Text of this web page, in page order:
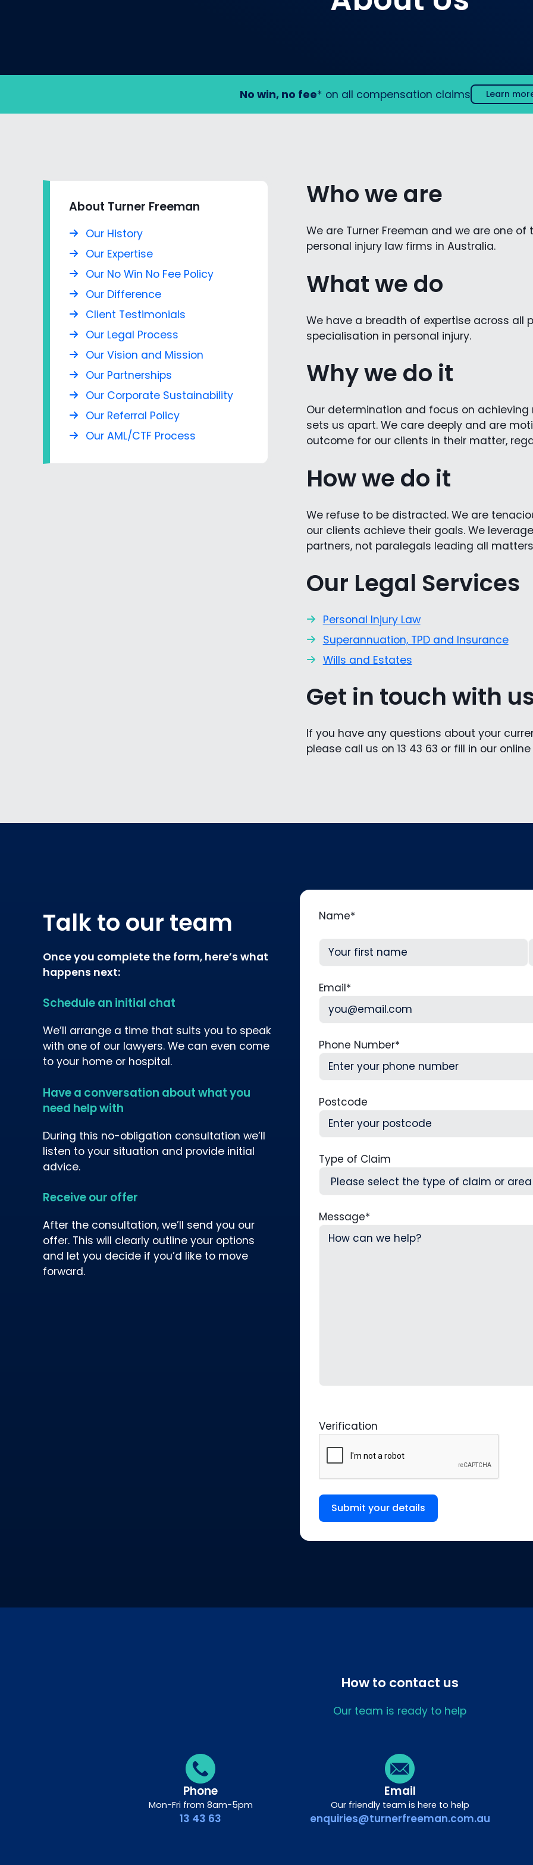
No win, no fee* on all compensation claims Learn
About Turner Freeman
Our History
Our Expertise
Our No Win No Fee Policy
Our Difference
Client Testimonials
Our Legal Process
Our Vision and Mission
Our Partnerships
Our Corporate Sustainability
Our Referral Policy
Our AML/CTF Process
Who we are
We are Turner Freeman and we are one
personal injury law firms in Australia.
What we do
We have a breadth of expertise across
specialisation in personal injury.
Why we do it
Our determination and focus on
sets us apart. We care deeply and are
outcome for our clients in their matter,
How we do it
We refuse to be distracted. We are
our clients achieve their goals. We
partners, not paralegals leading all
Our Legal Services
Personal Injury Law
Superannuation, TPD and Insurance
Wills and Estates
Get in touch with
If you have any questions about your
please call us on 13 43 63 or fill in our
Talk to our team
Once you complete the form, here’s what
happens next:
Schedule an initial chat
We’ll arrange a time that suits you to speak
with one of our lawyers. We can even come
to your home or hospital.
Have a conversation about what you
need help with
During this no-obligation consultation we’ll
listen to your situation and provide initial
advice.
Receive our offer
After the consultation, we’ll send you our
offer. This will clearly outline your options
and let you decide if you’d like to move
forward.
Name*
Email*
Phone Number*
Postcode
Type of Claim
Message*
Verification
Submit your details
How to contact us
Our team is ready to help
Phone
Mon-Fri from 8am-5pm
13 43 63
Email
Our friendly team is here to help
enquiries@turnerfreeman.com.au